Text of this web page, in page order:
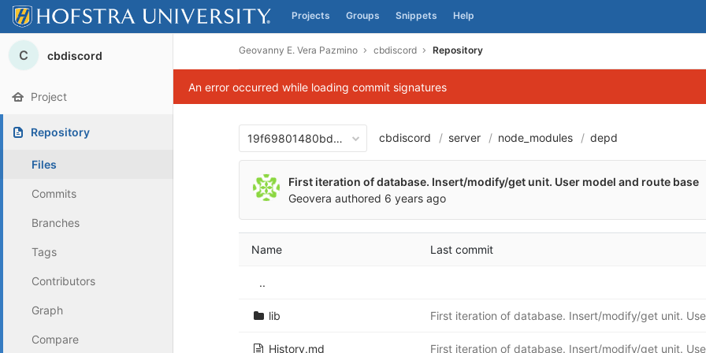
Skip to content
Projects Groups Snippets Help
C cbdiscord
Project
Repository
Files
Commits
Branches
Tags
Contributors
Graph
Compare
Geovanny E. Vera Pazmino cbdiscord Repository
An error occurred while loading commit signatures
19f69801480bd001e539f6360670cee58c58aa05
cbdiscord server node_modules depd
First iteration of database. Insert/modify/get unit. User model and route base
Geovera authored 6 years ago
Name Last commit
..
lib
History.md